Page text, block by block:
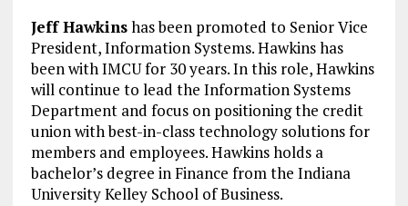
Jeff Hawkinshas been promoted to Senior Vice
President, Information Systems. Hawkins has
been with IMCU for 30 years. In this role, Hawkins
will continue to lead the Information Systems
Department and focus on positioning the credit
union with best-in-class technology solutions for
members and employees. Hawkins holds a
bachelor’s degree in Finance from the Indiana
University Kelley School of Business.